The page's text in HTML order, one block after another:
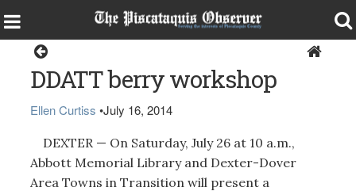
DDATT berry workshop
Ellen Curtiss •July 16, 2014
DEXTER — On Saturday, July 26 at 10 a.m.,
Abbott Memorial Library and Dexter-Dover
Area Towns in Transition will present a